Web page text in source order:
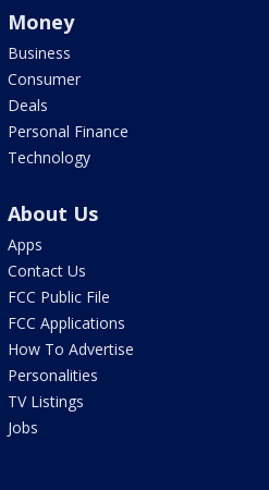
Money
Business
Consumer
Deals
Personal Finance
Technology
About Us
Apps
Contact Us
FCC Public File
FCC Applications
How To Advertise
Personalities
TV Listings
Jobs